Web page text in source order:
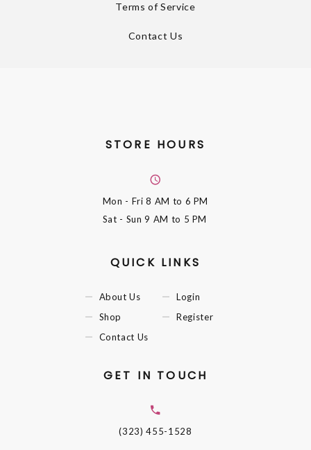
Terms of Service
Contact Us
STORE HOURS
Mon - Fri8 AM to 6 PM
Sat - Sun9 AM to 5 PM
QUICK LINKS
About Us
Shop
Contact Us
Login
Register
GET IN TOUCH
(323) 455-1528